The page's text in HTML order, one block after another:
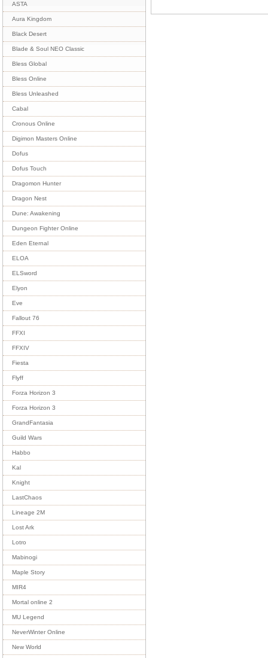
ASTA
Aura Kingdom
Black Desert
Blade & Soul NEO Classic
Bless Global
Bless Online
Bless Unleashed
Cabal
Cronous Online
Digimon Masters Online
Dofus
Dofus Touch
Dragomon Hunter
Dragon Nest
Dune: Awakening
Dungeon Fighter Online
Eden Eternal
ELOA
ELSword
Elyon
Eve
Fallout 76
FFXI
FFXIV
Fiesta
Flyff
Forza Horizon 3
Forza Horizon 3
GrandFantasia
Guild Wars
Habbo
Kal
Knight
LastChaos
Lineage 2M
Lost Ark
Lotro
Mabinogi
Maple Story
MIR4
Mortal online 2
MU Legend
NeverWinter Online
New World